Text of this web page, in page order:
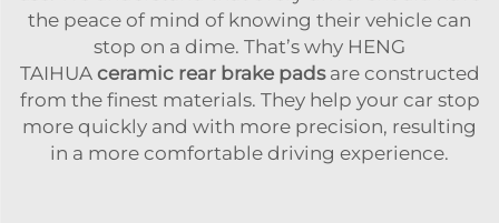
the peace of mind of knowing their vehicle can
stop on a dime. That’s why HENG
TAIHUA ceramic rear brake padsare constructed
from the finest materials. They help your car stop
more quickly and with more precision, resulting
in a more comfortable driving experience.